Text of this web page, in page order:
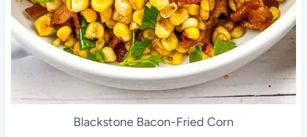
Blackstone Bacon-Fried Corn